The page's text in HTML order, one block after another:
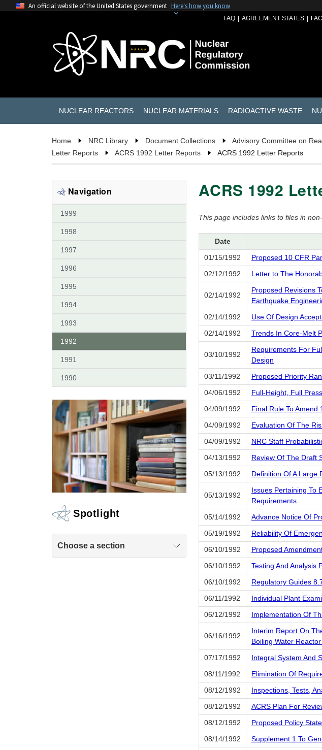
An official website of the United States government Here's how you know
FAQ AGREEMENT STATES
NUCLEAR REACTORS NUCLEAR MATERIALS RADIOACTIVE WASTE
Home NRC Library Document Collections Advisory Committee on
Letter Reports
ACRS 1992 Letter Reports ACRS 1992 Letter Reports
Navigation
1999
1998
1997
1996
1995
1994
1993
1992
1991
1990
Spotlight
Choose a section
ACRS 1992
This page includes links to files in
Date
01/15/1992
Proposed 10 CFR
02/12/1992
Letter to The
02/14/1992
Proposed Revisions
Earthquake
02/14/1992
Use Of Design
02/14/1992
Trends In Core-Melt
03/10/1992
Requirements For
Design
03/11/1992
Proposed Priority
04/06/1992
Full-Height, Full
04/09/1992
Final Rule To Amend
04/09/1992
Evaluation Of The
04/09/1992
NRC Staff
04/13/1992
Review Of The Draft
05/13/1992
Definition Of A Large
05/13/1992
Issues Pertaining To
Requirements
05/14/1992
Advance Notice Of
05/19/1992
Reliability Of
06/10/1992
Proposed
06/10/1992
Testing And Analysis
06/10/1992
Regulatory Guides
06/11/1992
Individual Plant
06/12/1992
Implementation Of
06/16/1992
Interim Report On
Boiling Water
07/17/1992
Integral System And
08/11/1992
Elimination Of
08/12/1992
Inspections, Tests,
08/12/1992
ACRS Plan For
08/12/1992
Proposed Policy
08/14/1992
Supplement 1 To